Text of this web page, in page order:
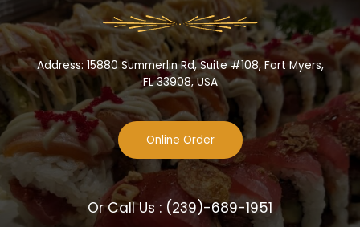
Address: 15880 Summerlin Rd, Suite #108, Fort Myers,
FL 33908, USA
Online Order
Or Call Us : (239)-689-1951